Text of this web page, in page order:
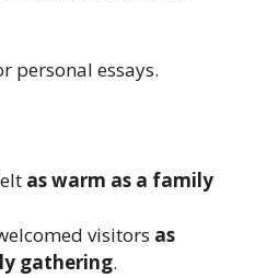
personal essays.
as warm as a family
visitors as
gathering.